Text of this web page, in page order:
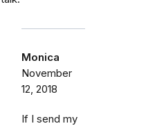
Monica
November
12, 2018
If I send my